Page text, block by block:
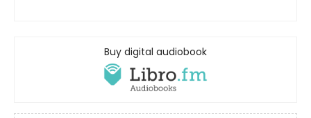
Buy digital audiobook